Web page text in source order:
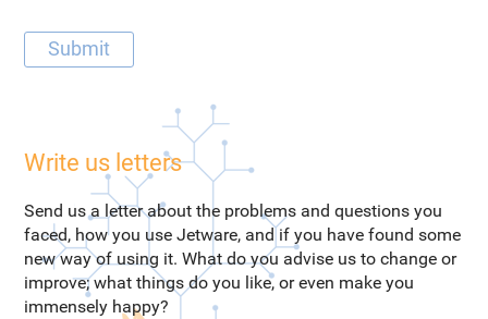
Write us letters
Send us a letter about the problems and questions you
faced, how you use Jetware, and if you have found some
new way of using it. What do you advise us to change or
improve; what things do you like, or even make you
immensely happy?